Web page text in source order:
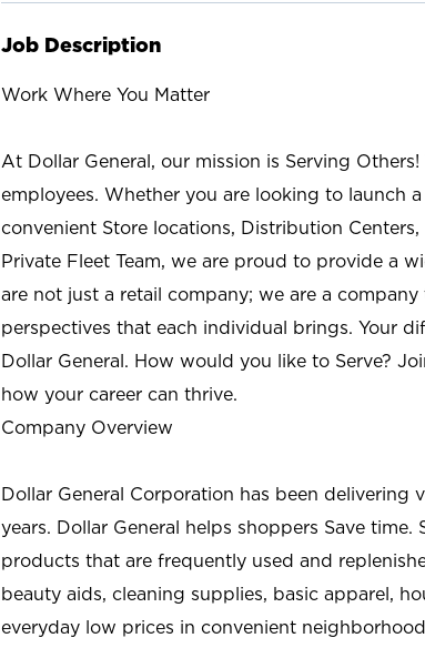
Job Description
Work Where You Matter
At Dollar General, our mission is Serving
employees. Whether you are looking to launch
convenient Store locations, Distribution
Private Fleet Team, we are proud to provide a
are not just a retail company; we are a
perspectives that each individual brings. Your
Dollar General. How would you like to Serve?
how your career can thrive.
Company Overview
Dollar General Corporation has been delivering
years. Dollar General helps shoppers Save
products that are frequently used and
beauty aids, cleaning supplies, basic apparel,
everyday low prices in convenient